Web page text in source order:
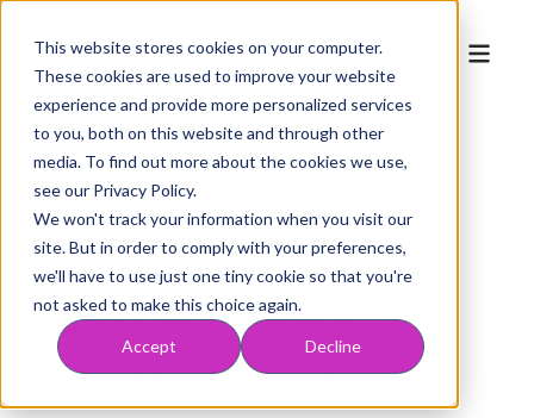
This website stores cookies on your computer.
These cookies are used to improve your website
experience and provide more personalized services
to you, both on this website and through other
media. To find out more about the cookies we use,
see our Privacy Policy.
We won't track your information when you visit our
site. But in order to comply with your preferences,
we'll have to use just one tiny cookie so that you're
not asked to make this choice again.
Accept Decline
Mobile navigation
Who We Serve
For Providers
For Health Plans
For MSOs & ACOs
Solutions
Solutions
Acquire
Inspect
Engage
Marketplace
For Partners
Request to Join
Resources
Blog
WTF Podcast
Risk Info
Company
About Us
Working at Credo
Book a Demo
TRUSTED
EXCHANGE
TERMS AND
CONDITIONS